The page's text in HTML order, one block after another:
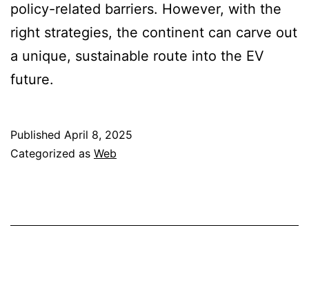
policy-related barriers. However, with the
right strategies, the continent can carve out
a unique, sustainable route into the EV
future.
Published April 8, 2025
Categorized as Web